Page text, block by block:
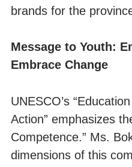
brands for the
Message to Youth:
Embrace Change
UNESCO’s
Action” emphasizes
Competence.” Ms.
dimensions of this